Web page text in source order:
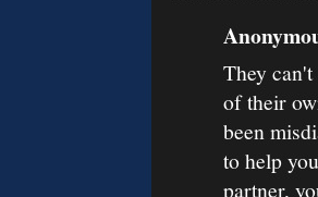
They
of their
been
to help
partner,